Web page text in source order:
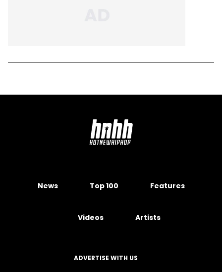
News Top 100 Features
Videos Artists
ADVERTISE WITH US